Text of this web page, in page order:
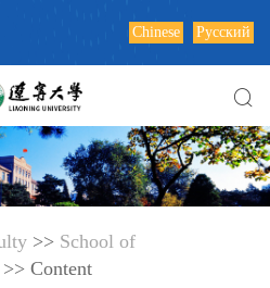
Chinese Русский
>> School of
>> Content